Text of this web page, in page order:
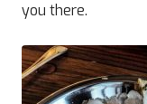
you there.